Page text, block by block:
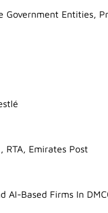
Government Entities,
RTA, Emirates Post
Based Firms In